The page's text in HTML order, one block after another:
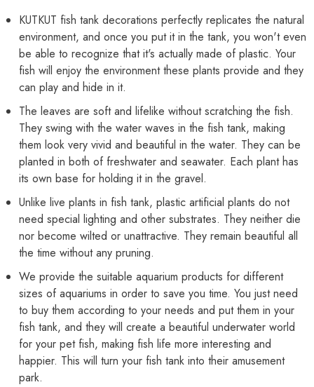
KUTKUT fish tank decorations perfectly replicates the natural
environment, and once you put it in the tank, you won't even
be able to recognize that it's actually made of plastic. Your
fish will enjoy the environment these plants provide and they
can play and hide in it.
The leaves are soft and lifelike without scratching the fish.
They swing with the water waves in the fish tank, making
them look very vivid and beautiful in the water. They can be
planted in both of freshwater and seawater. Each plant has
its own base for holding it in the gravel.
Unlike live plants in fish tank, plastic artificial plants do not
need special lighting and other substrates. They neither die
nor become wilted or unattractive. They remain beautiful all
the time without any pruning.
We provide the suitable aquarium products for different
sizes of aquariums in order to save you time. You just need
to buy them according to your needs and put them in your
fish tank, and they will create a beautiful underwater world
for your pet fish, making fish life more interesting and
happier. This will turn your fish tank into their amusement
park.